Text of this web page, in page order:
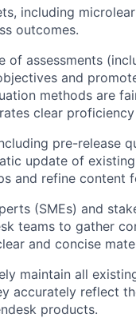
including
outcomes.
of assessments
and
methods are
clear
pre-release
update of
and refine content
(SMEs) and
teams to gather
and concise
maintain all
accurately reflect
products.